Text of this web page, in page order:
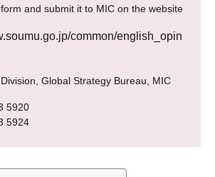
and submit it to MIC on the website
common/english_opin
Global Strategy Bureau, MIC
5920
5924